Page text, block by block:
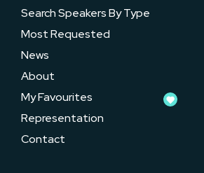
Search Speakers By Type
Most Requested
News
About
My Favourites
Representation
Contact